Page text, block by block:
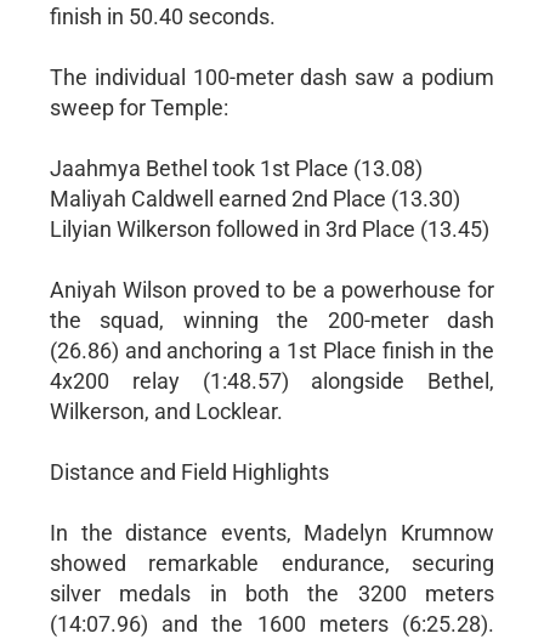
finish in 50.40 seconds.
The individual 100-meter dash saw a podium
sweep for Temple:
Jaahmya Bethel took 1st Place (13.08)
Maliyah Caldwell earned 2nd Place (13.30)
Lilyian Wilkerson followed in 3rd Place (13.45)
Aniyah Wilson proved to be a powerhouse for
the squad, winning the 200-meter dash
(26.86) and anchoring a 1st Place finish in the
4x200 relay (1:48.57) alongside Bethel,
Wilkerson, and Locklear.
Distance and Field Highlights
In the distance events, Madelyn Krumnow
showed remarkable endurance, securing
silver medals in both the 3200 meters
(14:07.96) and the 1600 meters (6:25.28).